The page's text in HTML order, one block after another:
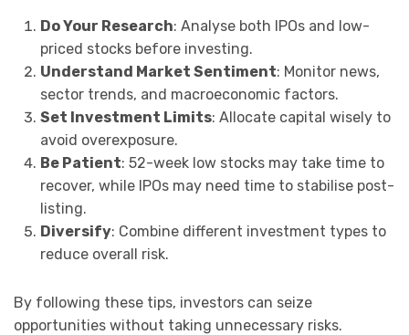
Do Your Research: Analyse both IPOs and low-
priced stocks before investing.
Understand Market Sentiment: Monitor news,
sector trends, and macroeconomic factors.
Set Investment Limits: Allocate capital wisely to
avoid overexposure.
Be Patient: 52-week low stocks may take time to
recover, while IPOs may need time to stabilise post-
listing.
Diversify: Combine different investment types to
reduce overall risk.
By following these tips, investors can seize
opportunities without taking unnecessary risks.